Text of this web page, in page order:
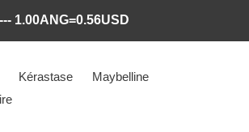
1.00ANG=0.56USD
Kérastase
Maybelline